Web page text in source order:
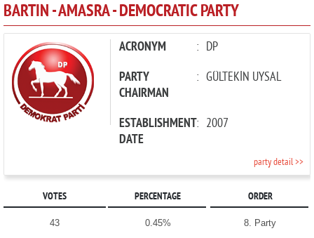
CANDIDATES
PARTIES
BARTIN - AMASRA - DEMOCRATIC PARTY
ACRONYM : DP
PARTY
CHAIRMAN
: GÜLTEKİN UYSAL
ESTABLISHMENT
DATE
: 2007
party detail >>
VOTES PERCENTAGE ORDER
43 0.45% 8. Party